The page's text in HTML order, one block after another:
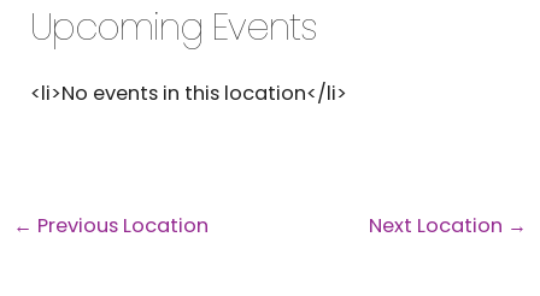
Upcoming Events
<li>No events in this location</li>
← Previous Location Next Location →